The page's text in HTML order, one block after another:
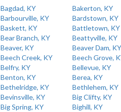
Bagdad, KY Bakerton, KY
Barbourville, KY
Bardstown, KY
Baskett, KY
Battletown, KY
Bear Branch, KY
Beattyville, KY
Beaver, KY
Beaver Dam, KY
Beech Creek, KY
Beech Grove,
Belfry, KY
Bellevue, KY
Benton, KY
Berea, KY
Bethelridge, KY
Bethlehem, KY
Bevinsville, KY
Big Clifty, KY
Big Spring, KY
Bighill, KY